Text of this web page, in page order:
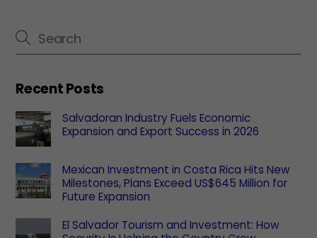
Recent Posts
Salvadoran Industry Fuels Economic
Expansion and Export Success in 2026
Mexican Investment in Costa Rica Hits New
Milestones, Plans Exceed US$645 Million for
Future Expansion
El Salvador Tourism and Investment: How